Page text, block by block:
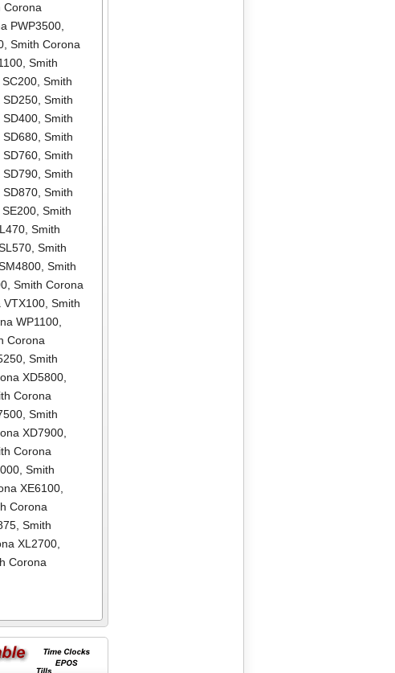
Corona
PWP3500
,Smith Corona
,Smith
,Smith
SD250 ,Smith
SD400 ,Smith
SD680 ,Smith
SD760 ,Smith
SD790 ,Smith
SD870 ,Smith
,Smith
,Smith
,Smith
,Smith
,Smith Corona
VTX100 ,Smith
WP1100
Corona
,Smith
XD5800
Corona
,Smith
XD7900
Corona
,Smith
XE6100
Corona
,Smith
XL2700
Corona